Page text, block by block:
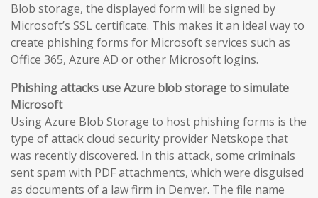
Blob storage, the displayed form will be signed by
Microsoft’s SSL certificate. This makes it an ideal way to
create phishing forms for Microsoft services such as
Office 365, Azure AD or other Microsoft logins.
Phishing attacks use Azure blob storage to simulate
Microsoft
Using Azure Blob Storage to host phishing forms is the
type of attack cloud security provider Netskope that
was recently discovered. In this attack, some criminals
sent spam with PDF attachments, which were disguised
as documents of a law firm in Denver. The file name